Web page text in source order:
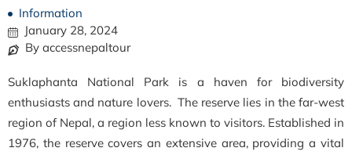
Information
January 28, 2024
By accessnepaltour
Suklaphanta National Park is a haven for biodiversity
enthusiasts and nature lovers. The reserve lies in the far-west
region of Nepal, a region less known to visitors. Established in
1976, the reserve covers an extensive area, providing a vital